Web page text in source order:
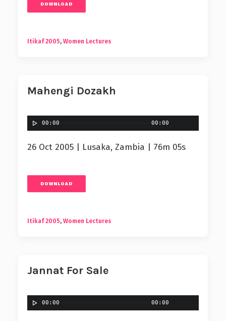
DOWNLOAD
Itikaf 2005, Women Lectures
Mahengi Dozakh
00:00 00:00
26 Oct 2005 | Lusaka, Zambia | 76m 05s
DOWNLOAD
Itikaf 2005, Women Lectures
Jannat For Sale
00:00 00:00